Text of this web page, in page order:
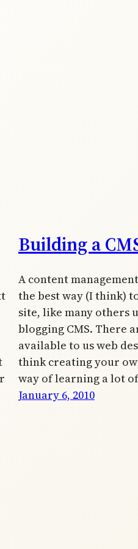
Building a
A content
the best way (I think)
site, like many others
blogging CMS. There
available to us web
think creating your
way of learning a lot
January 6, 2010